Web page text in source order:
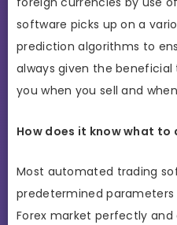
software picks up on a
prediction algorithms to
always given the beneficial
you when you sell and
How does it know what to
Most automated trading
predetermined
Forex market perfectly